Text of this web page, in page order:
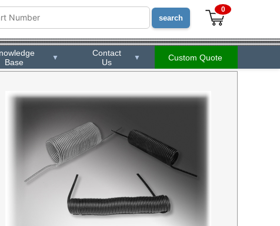
0
Base
▼
Contact
Us
▼ Custom Quote